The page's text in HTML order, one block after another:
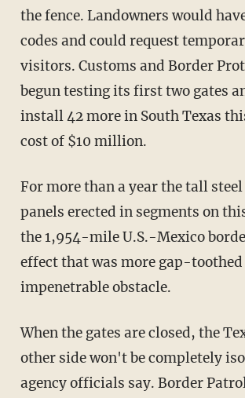
the fence. Landowners would
codes and could request
visitors. Customs and Border
begun testing its first two gates
install 42 more in South Texas
cost of $10 million.
For more than a year the tall
panels erected in segments on
the 1,954-mile U.S.-Mexico
effect that was more gap-
impenetrable obstacle.
When the gates are closed, the
other side won't be completely
agency officials say. Border